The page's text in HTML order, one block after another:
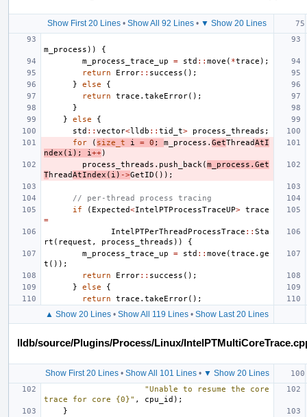
Show First 20 Lines • Show All 92 Lines • ▼ Show 20 Lines
m_process ))
{
m_process_trace_up
= std :: move ( *trace );
return
Error:: success ();
}
else
{
return
trace . takeError();
}
}
else
{
std :: vector<lldb :: tid_t> process_threads ;
for
( size_t i = 0 ; m_process . GetThreadAtI
ndex ( i ); i ++)
process_threads . push_back (m_process . Get
ThreadAtIndex ( i ) ->GetID ());
// per-thread process tracing
if
( Expected<IntelPTProcessTraceUP> trace
=
IntelPTPerThreadProcessTrace :: Sta
rt ( request , process_threads ))
{
m_process_trace_up
= std :: move (trace . ge
t ());
return
Error:: success ();
}
else
{
return
trace . takeError();
▲ Show 20 Lines • Show All 119 Lines • Show Last 20 Lines
lldb/source/Plugins/Process/Linux/
Show First 20 Lines• Show All 101 Lines• ▼ Show 20 Lines
"Unable to resume the core
trace for core {0}" , cpu_id );
}